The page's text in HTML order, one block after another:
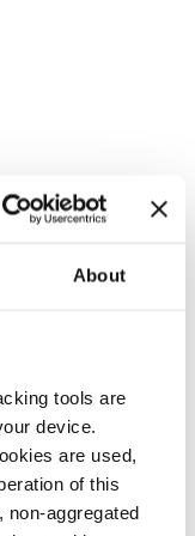
About
tools are
device.
are used,
of this
aggregated